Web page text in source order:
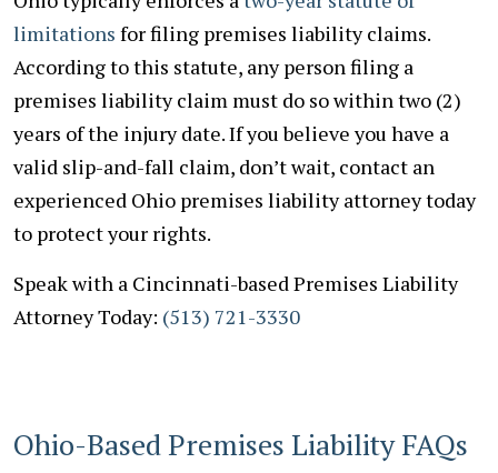
limitations for filing premises liability claims.
According to this statute, any person filing a
premises liability claim must do so within two (2)
years of the injury date. If you believe you have a
valid slip-and-fall claim, don’t wait, contact an
experienced Ohio premises liability attorney today
to protect your rights.
Speak with a Cincinnati-based Premises Liability
Attorney Today: (513) 721-3330
Ohio-Based Premises Liability FAQs